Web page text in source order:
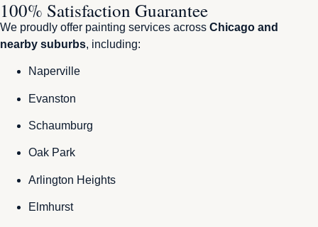
100% Satisfaction Guarantee
We proudly offer painting services across Chicago and
nearby suburbs, including:
Naperville
Evanston
Schaumburg
Oak Park
Arlington Heights
Elmhurst